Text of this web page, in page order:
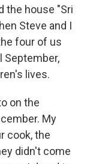
the house "Sri
Steve and I
four of us
September,
lives.
on the
My
cook, the
didn't come